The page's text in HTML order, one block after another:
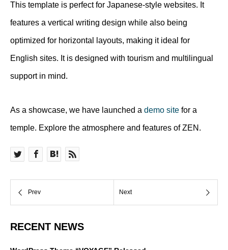
This template is perfect for Japanese-style websites. It
features a vertical writing design while also being
optimized for horizontal layouts, making it ideal for
English sites. It is designed with tourism and multilingual
support in mind.
As a showcase, we have launched a demo site for a
temple. Explore the atmosphere and features of ZEN.
RECENT NEWS